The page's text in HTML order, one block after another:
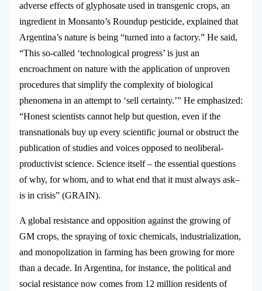
adverse effects of glyphosate used in transgenic crops, an
ingredient in Monsanto’s Roundup pesticide, explained that
Argentina’s nature is being “turned into a factory.” He said,
“This so-called ‘technological progress’ is just an
encroachment on nature with the application of unproven
procedures that simplify the complexity of biological
phenomena in an attempt to ‘sell certainty.’” He emphasized:
“Honest scientists cannot help but question, even if the
transnationals buy up every scientific journal or obstruct the
publication of studies and voices opposed to neoliberal-
productivist science. Science itself – the essential questions
of why, for whom, and to what end that it must always ask–
is in crisis” (GRAIN).
A global resistance and opposition against the growing of
GM crops, the spraying of toxic chemicals, industrialization,
and monopolization in farming has been growing for more
than a decade. In Argentina, for instance, the political and
social resistance now comes from 12 million residents of